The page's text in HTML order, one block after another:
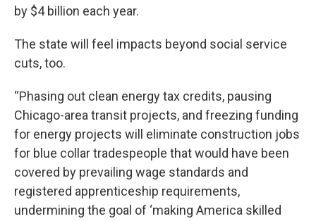
by $4 billion each year.
The state will feel impacts beyond social service
cuts, too.
“Phasing out clean energy tax credits, pausing
Chicago-area transit projects, and freezing funding
for energy projects will eliminate construction jobs
for blue collar tradespeople that would have been
covered by prevailing wage standards and
registered apprenticeship requirements,
undermining the goal of ‘making America skilled